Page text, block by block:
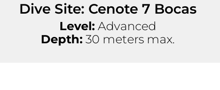
Dive Site: Cenote 7 Bocas
Level:Advanced
Depth:30 meters max.